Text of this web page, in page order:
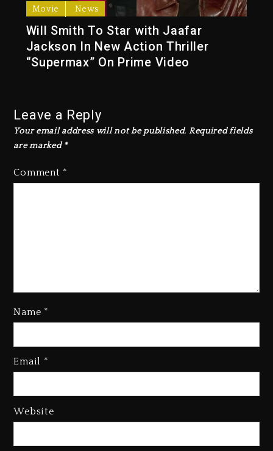
Movie News
Will Smith To Star with Jaafar
Jackson In New Action Thriller
“Supermax” On Prime Video
Leave a Reply
Your email address will not be published. Required fields
are marked *
Comment *
Name *
Email *
Website
Kanye West Sued By Producer
“Vultures 2” And “Bully”
Dropping Tonight, August 7,